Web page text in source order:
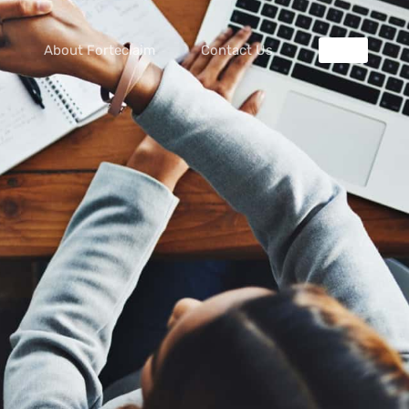
About Forteclaim Contact Us